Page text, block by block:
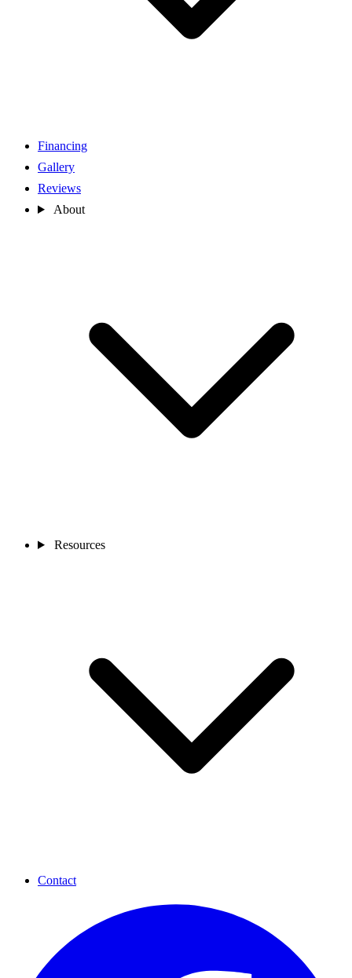
Financing
Gallery
Reviews
About
Resources
Contact